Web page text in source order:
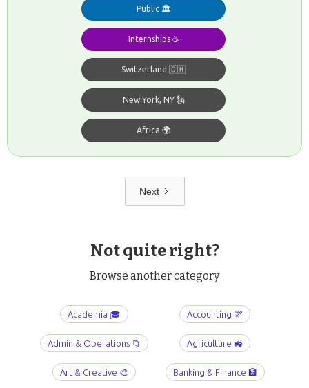
Public 🏛️
Internships ☕️
Switzerland 🇨🇭
New York, NY 🗽
Africa 🌍
Next
Not quite right?
Browse another category
Academia 🎓 Accounting 🫘
Admin & Operations 📁 Agriculture 🚜
Art & Creative 🎨 Banking & Finance 🏦